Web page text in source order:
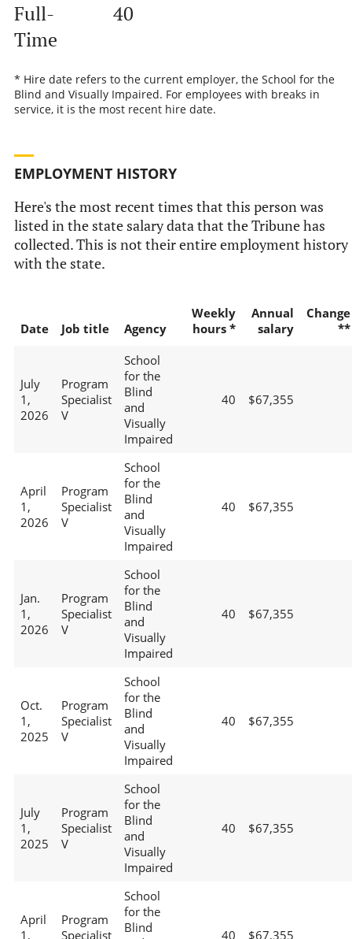
Full-
Time
40
* Hire date refers to the current employer, the School for the
Blind and Visually Impaired. For employees with breaks in
service, it is the most recent hire date.
EMPLOYMENT HISTORY
Here's the most recent times that this person was
listed in the state salary data that the Tribune has
collected. This is not their entire employment history
with the state.
Date Job title Agency
Weekly
hours *
Annual
salary
Change
**
July
1,
2026
Program
Specialist
V
School
for the
Blind
and
Visually
Impaired
40 $67,355
April
1,
2026
Program
Specialist
V
School
for the
Blind
and
Visually
Impaired
40 $67,355
Jan.
1,
2026
Program
Specialist
V
School
for the
Blind
and
Visually
Impaired
40 $67,355
Oct.
1,
2025
Program
Specialist
V
School
for the
Blind
and
Visually
Impaired
40 $67,355
July
1,
2025
Program
Specialist
V
School
for the
Blind
and
Visually
Impaired
40 $67,355
April
1,
Program
Specialist
School
for the
Blind
40 $67,355